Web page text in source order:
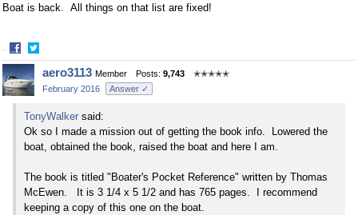
Boat is back. All things on that list are fixed!
·
Share
on
Facebook
Share
on
Twitter
aero3113 Member Posts: 9,743
✭✭✭✭✭
February 2016
Answer ✓
TonyWalker said:
Ok so I made a mission out of getting the book info. Lowered the
boat, obtained the book, raised the boat and here I am.
The book is titled "Boater's Pocket Reference" written by Thomas
McEwen. It is 3 1/4 x 5 1/2 and has 765 pages. I recommend
keeping a copy of this one on the boat.